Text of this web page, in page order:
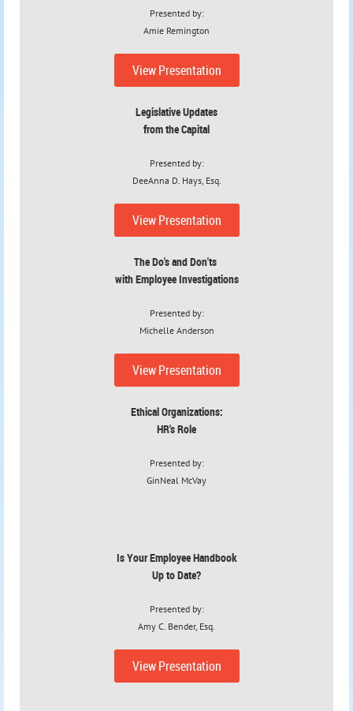
Presented by:
Amie Remington
View Presentation
Legislative Updates
from the Capital
Presented by:
DeeAnna D. Hays, Esq.
View Presentation
The Do's and Don'ts
with Employee Investigations
Presented by:
Michelle Anderson
View Presentation
Ethical Organizations:
HR's Role
Presented by:
GinNeal McVay
Is Your Employee Handbook
Up to Date?
Presented by:
Amy C. Bender, Esq.
View Presentation